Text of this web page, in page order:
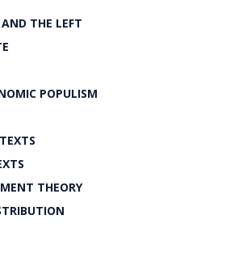
THE LEFT
POPULISM
THEORY